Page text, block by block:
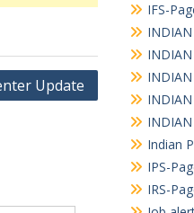
Update
IFS-
INDIAN
INDIAN
Indian
IPS-
IRS-